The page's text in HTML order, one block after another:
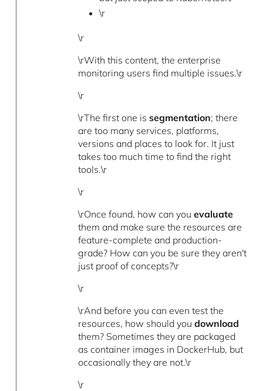
\r
\r
\rWith this content, the enterprise
monitoring users find multiple issues.\r
\r
\rThe first one issegmentation; there
are too many services, platforms,
versions and places to look for. It just
takes too much time to find the right
tools.\r
\r
\rOnce found, how can youevaluate
them and make sure the resources are
feature-complete and production-
grade? How can you be sure they aren't
just proof of concepts?\r
\r
\rAnd before you can even test the
resources, how should youdownload
them? Sometimes they are packaged
as container images in DockerHub, but
occasionally they are not.\r
\r